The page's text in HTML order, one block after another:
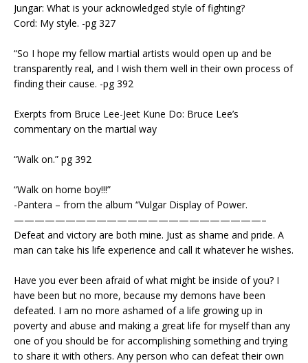
Jungar: What is your acknowledged style of fighting?
Cord: My style. -pg 327
“So I hope my fellow martial artists would open up and be
transparently real, and I wish them well in their own process of
finding their cause. -pg 392
Exerpts from Bruce Lee-Jeet Kune Do: Bruce Lee’s
commentary on the martial way
“Walk on.” pg 392
“Walk on home boy!!!”
-Pantera – from the album “Vulgar Display of Power.
————————————————————————–
Defeat and victory are both mine. Just as shame and pride. A
man can take his life experience and call it whatever he wishes.
Have you ever been afraid of what might be inside of you? I
have been but no more, because my demons have been
defeated. I am no more ashamed of a life growing up in
poverty and abuse and making a great life for myself than any
one of you should be for accomplishing something and trying
to share it with others. Any person who can defeat their own